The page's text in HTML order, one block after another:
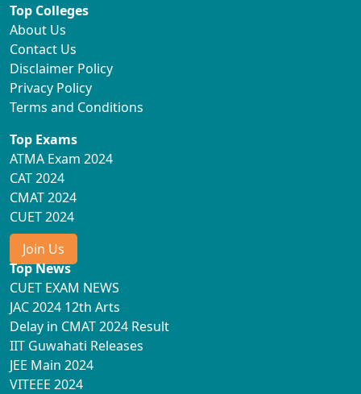
Top Colleges
About Us
Contact Us
Disclaimer Policy
Privacy Policy
Terms and Conditions
Top Exams
ATMA Exam 2024
CAT 2024
CMAT 2024
CUET 2024
Join Us
Top News
CUET EXAM NEWS
JAC 2024 12th Arts
Delay in CMAT 2024 Result
IIT Guwahati Releases
JEE Main 2024
VITEEE 2024